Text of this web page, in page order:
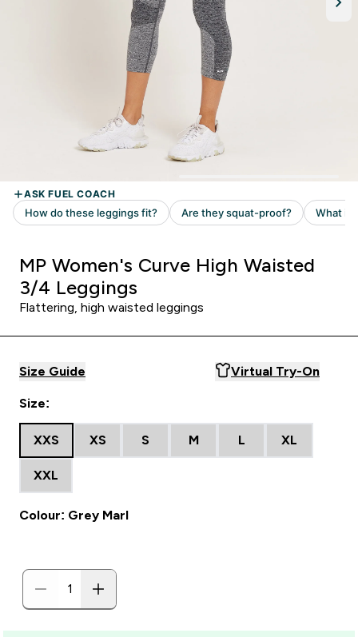
MP Women's Curve High Waisted
3/4 Leggings
Flattering, high waisted leggings
Size Guide Virtual Try-On
Size:
XXS XS S M L XL
XXL
Colour: Grey Marl